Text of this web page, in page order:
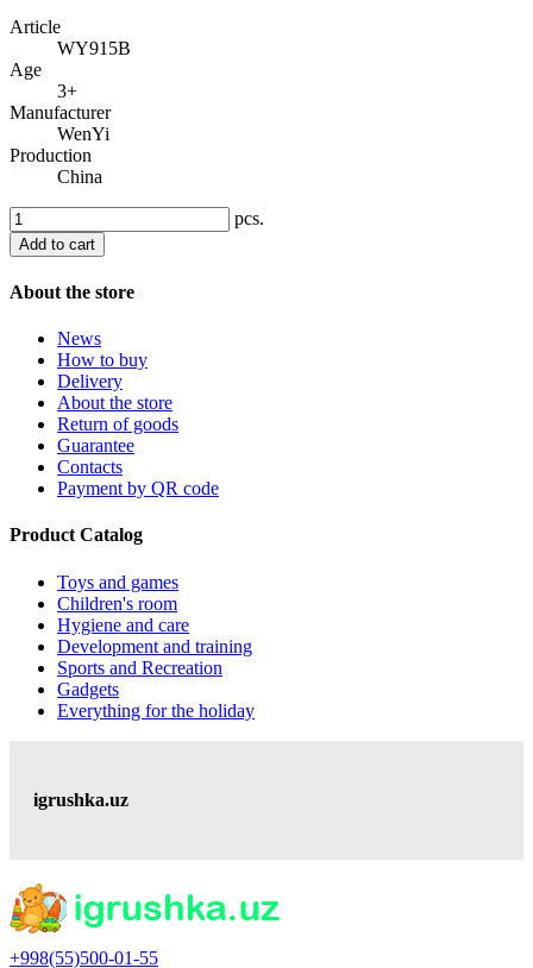
Article
WY915B
Age
3+
Manufacturer
WenYi
Production
China
pcs.
Add to cart
About the store
News
How to buy
Delivery
About the store
Return of goods
Guarantee
Contacts
Payment by QR code
Product Catalog
Toys and games
Children's room
Hygiene and care
Development and training
Sports and Recreation
Gadgets
Everything for the holiday
igrushka.uz
+998(55)500-01-55